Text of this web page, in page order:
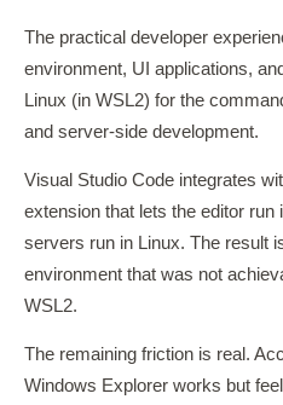
The practical developer
environment, UI applications,
Linux (in WSL2) for the
and server-side development.
Visual Studio Code integrates
extension that lets the editor
servers run in Linux. The result
environment that was not
WSL2.
The remaining friction is real.
Windows Explorer works but